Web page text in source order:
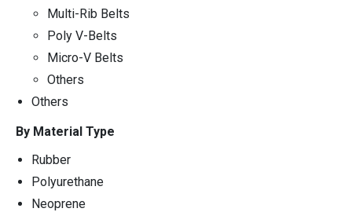
Multi-Rib Belts
Poly V-Belts
Micro-V Belts
Others
Others
By Material Type
Rubber
Polyurethane
Neoprene